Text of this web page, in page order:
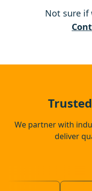
Not sure if
We partner with
deliver